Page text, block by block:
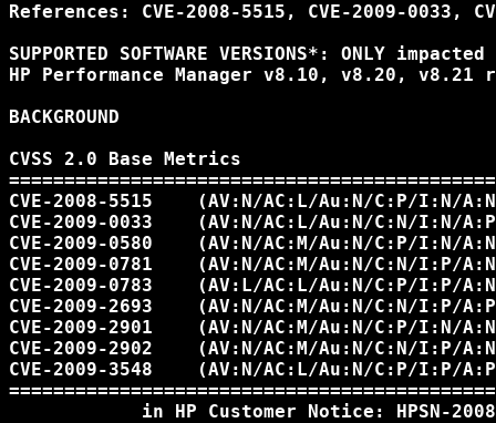
References: CVE-2008-5515, CVE-2009-0033,
SUPPORTED SOFTWARE VERSIONS*: ONLY
HP Performance Manager v8.10, v8.20,
BACKGROUND
CVSS 2.0 Base Metrics
CVE-2008-5515    (AV:N/AC:L/Au:N/C:P/I:N/
CVE-2009-0033    (AV:N/AC:L/Au:N/C:N/
CVE-2009-0580    (AV:N/AC:M/Au:N/C:P/
CVE-2009-0781    (AV:N/AC:M/Au:N/C:N/
CVE-2009-0783    (AV:L/AC:L/Au:N/C:P/I:P/
CVE-2009-2693    (AV:N/AC:M/Au:N/C:N/
CVE-2009-2901    (AV:N/AC:M/Au:N/C:P/
CVE-2009-2902    (AV:N/AC:M/Au:N/C:N/
CVE-2009-3548    (AV:N/AC:L/Au:N/C:P/I:P/
in HP Customer Notice: HPSN-